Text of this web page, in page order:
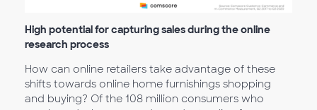
High potential for capturing sales during the online
research process
How can online retailers take advantage of these
shifts towards online home furnishings shopping
and buying? Of the 108 million consumers who